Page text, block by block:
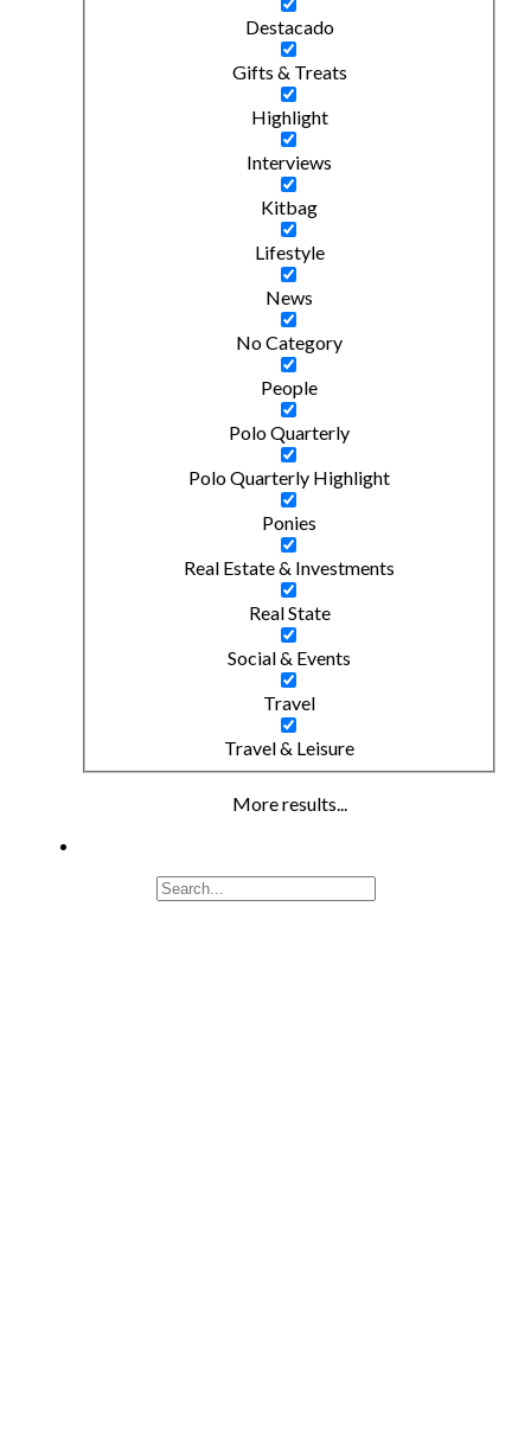
Destacado
Gifts & Treats
Highlight
Interviews
Kitbag
Lifestyle
News
No Category
People
Polo Quarterly
Polo Quarterly Highlight
Ponies
Real Estate & Investments
Real State
Social & Events
Travel
Travel & Leisure
More results...